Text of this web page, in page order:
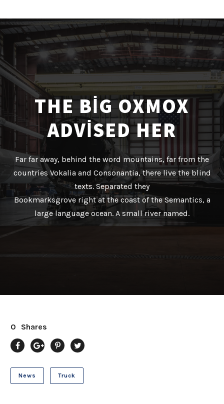
THE BIG OXMOX
ADVISED HER
Far far away, behind the word mountains, far from the
countries Vokalia and Consonantia, there live the blind
texts. Separated they
Bookmarksgrove right at the coast of the Semantics, a
large language ocean. A small river named.
0 Shares
News Truck